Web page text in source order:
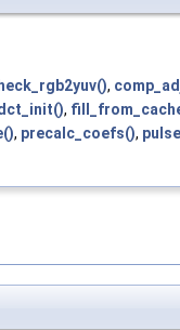
,
,
, precalc_coefs(),